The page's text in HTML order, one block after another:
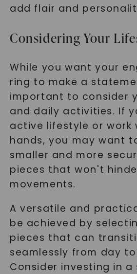
add flair and
Considering Your
While you want your
ring to make a
important to consider
and daily activities. If
active lifestyle or work
hands, you may want
smaller and more
pieces that won't
movements.
A versatile and
be achieved by
pieces that can
seamlessly from day
Consider investing in